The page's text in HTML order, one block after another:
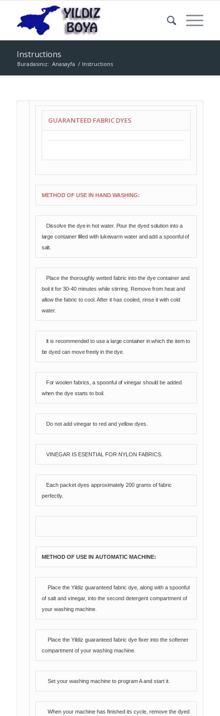
Instructions
Buradasınız: Anasayfa / Instructions
GUARANTEED FABRIC DYES
METHOD OF USE IN HAND WASHING:
Dissolve the dye in hot water. Pour the dyed solution into a
large container filled with lukewarm water and add a spoonful of
salt.
Place the thoroughly wetted fabric into the dye container and
boil it for 30-40 minutes while stirring. Remove from heat and
allow the fabric to cool. After it has cooled, rinse it with cold
water.
It is recommended to use a large container in which the item to
be dyed can move freely in the dye.
For woolen fabrics, a spoonful of vinegar should be added
when the dye starts to boil.
Do not add vinegar to red and yellow dyes.
VINEGAR IS ESENTIAL FOR NYLON FABRICS.
Each packet dyes approximately 200 grams of fabric
perfectly.
METHOD OF USE IN AUTOMATIC MACHINE:
Place the Yildiz guaranteed fabric dye, along with a spoonful
of salt and vinegar, into the second detergent compartment of
your washing machine.
Place the Yildiz guaranteed fabric dye fixer into the softener
compartment of your washing machine.
Set your washing machine to program A and start it.
When your machine has finished its cycle, remove the dyed